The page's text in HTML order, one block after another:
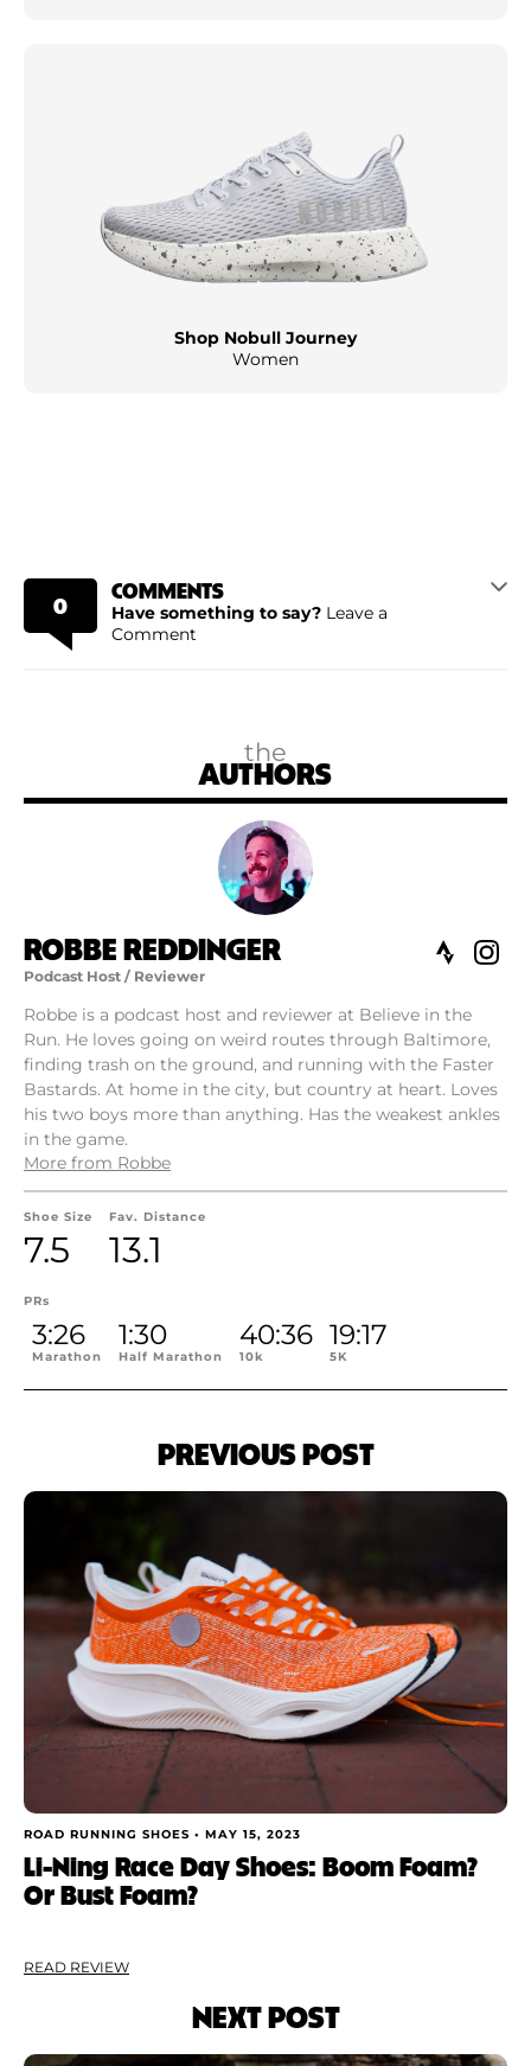
Shop Nobull Journey
Women
0
COMMENTS
Have something to say? Leave a
Comment
the
AUTHORS
ROBBE REDDINGER
Podcast Host / Reviewer
Robbe is a podcast host and reviewer at Believe in the
Run. He loves going on weird routes through Baltimore,
finding trash on the ground, and running with the Faster
Bastards. At home in the city, but country at heart. Loves
his two boys more than anything. Has the weakest ankles
in the game.
More from Robbe
Shoe Size
7.5
Fav. Distance
13.1
PRs
3:26
Marathon
1:30
Half Marathon
40:36
10k
19:17
5K
PREVIOUS POST
ROAD RUNNING SHOES • MAY 15, 2023
Li-Ning Race Day Shoes: Boom Foam?
Or Bust Foam?
READ REVIEW
NEXT POST